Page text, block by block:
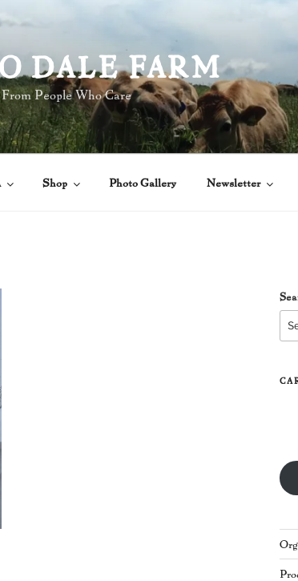
DALE FARM
People Who Care
Shop Photo Gallery Newsletter